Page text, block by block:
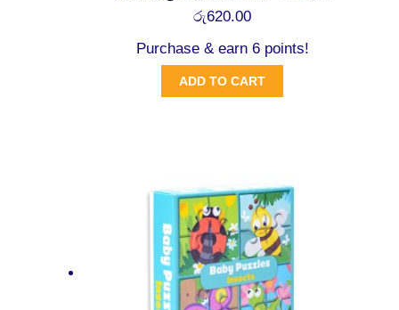
රු620.00
Purchase & earn 6 points!
ADD TO CART
රු400.00.රු360.00.